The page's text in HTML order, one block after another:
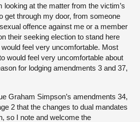
looking at the matter from the victim’s
get through my door, from someone
offence against me or a member
their seeking election to stand here
feel very uncomfortable. Most
would feel very uncomfortable about
for lodging amendments 3 and 37,
Graham Simpson’s amendments 34,
2 that the changes to dual mandates
so I note and welcome the